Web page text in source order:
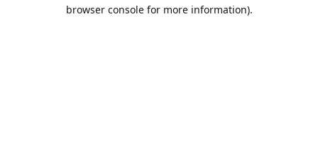
browser console for more information).